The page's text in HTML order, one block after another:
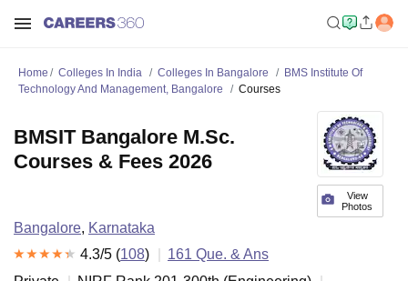
Home Colleges In India Colleges In Bangalore
BMS Institute Of
Technology And Management, Bangalore
Courses
View
Photos
BMSIT Bangalore M.Sc.
Courses & Fees 2026
Bangalore, Karnataka
4.3/5 (108) 161 Que. & Ans